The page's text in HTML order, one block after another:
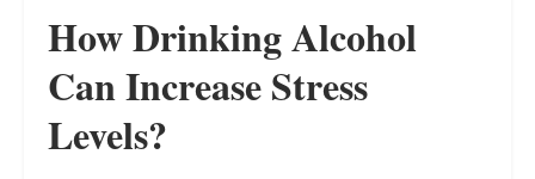
How Drinking Alcohol
Can Increase Stress
Levels?